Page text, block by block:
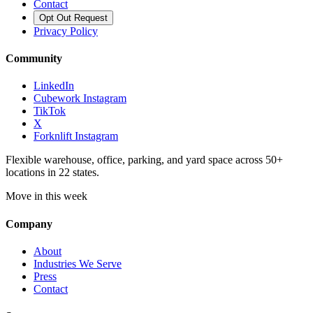
Contact
Opt Out Request
Privacy Policy
Community
LinkedIn
Cubework Instagram
TikTok
X
Forknlift Instagram
Flexible warehouse, office, parking, and yard space across 50+
locations in 22 states.
Move in this week
Company
About
Industries We Serve
Press
Contact